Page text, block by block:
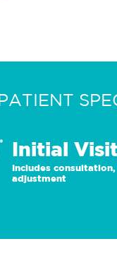
* Initial
Includes
adjustment